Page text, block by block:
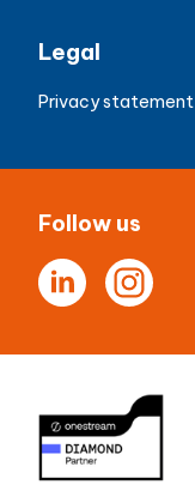
Legal
Privacy statement
Follow us